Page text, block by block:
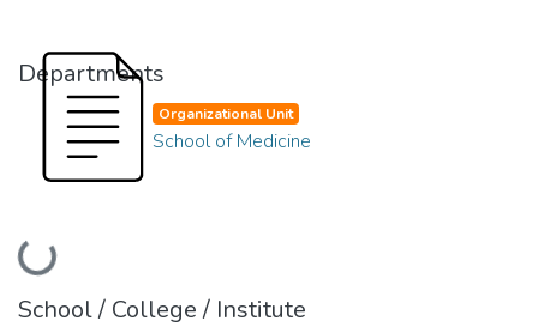
Departments
Loading...
Organizational Unit
School of Medicine
School / College / Institute